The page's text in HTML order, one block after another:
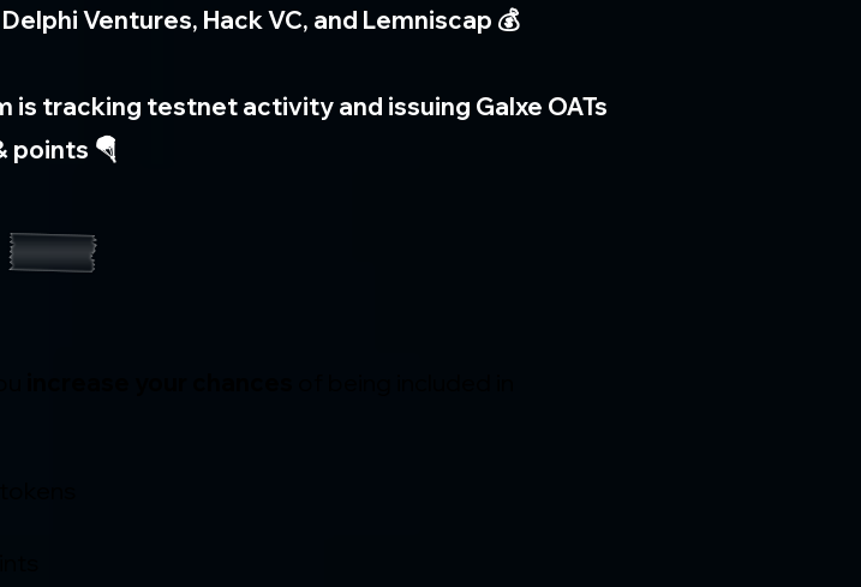
Ventures, Hack VC, and Lemniscap 💰
is tracking testnet activity and issuing Galxe OATs
points 🪂